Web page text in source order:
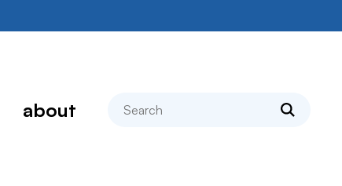
about search